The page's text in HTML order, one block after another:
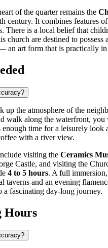
of the quarter remains the
century. It combines features
There is a local belief that
church are destined to possess
an art form that is practically in
up the atmosphere of the
walk along the waterfront, you
enough time for a leisurely look
with a river view.
visiting the Ceramics
Castle, and visiting the
4 to 5 hours. A full
taverns and an evening
fascinating day-long journey.
Hours